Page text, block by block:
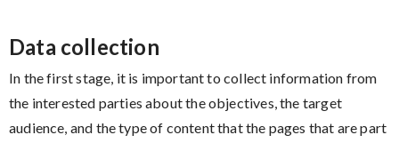
Data collection
In the first stage, it is important to collect information from
the interested parties about the objectives, the target
audience, and the type of content that the pages that are part